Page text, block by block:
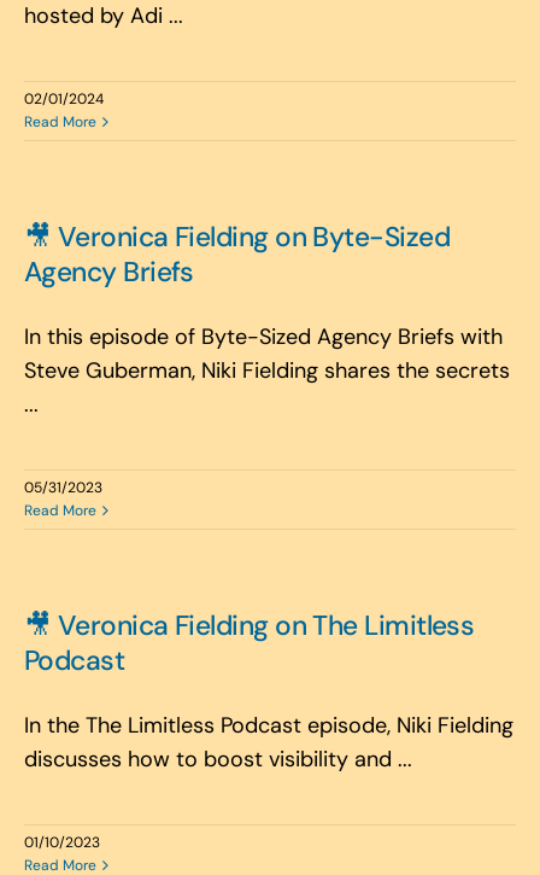
hosted by Adi ...
02/01/2024
Read More
🎥 Veronica Fielding on Byte-Sized
Agency Briefs
In this episode of Byte-Sized Agency Briefs with
Steve Guberman, Niki Fielding shares the secrets
...
05/31/2023
Read More
🎥 Veronica Fielding on The Limitless
Podcast
In the The Limitless Podcast episode, Niki Fielding
discusses how to boost visibility and ...
01/10/2023
Read More